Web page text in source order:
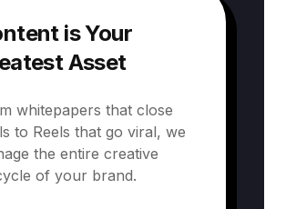
is Your
Asset
whitepapers that close
to Reels that go viral, we
the entire creative
of your brand.